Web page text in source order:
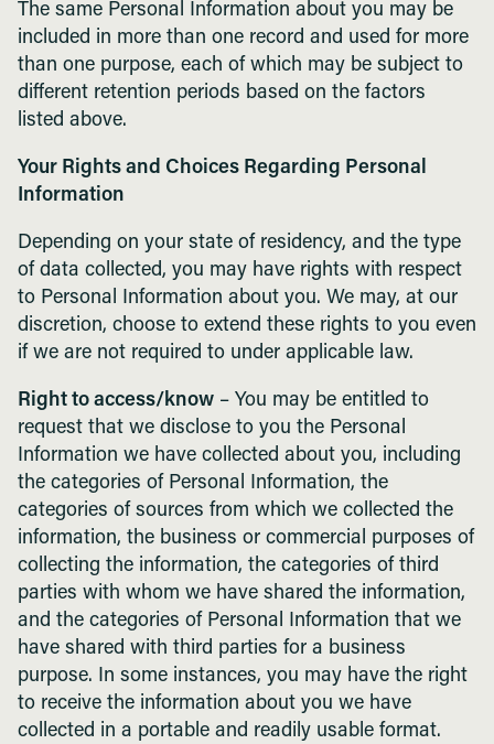
The same Personal Information about you may be
included in more than one record and used for more
than one purpose, each of which may be subject to
different retention periods based on the factors
listed above.
Your Rights and Choices Regarding Personal
Information
Depending on your state of residency, and the type
of data collected, you may have rights with respect
to Personal Information about you. We may, at our
discretion, choose to extend these rights to you even
if we are not required to under applicable law.
Right to access/know – You may be entitled to
request that we disclose to you the Personal
Information we have collected about you, including
the categories of Personal Information, the
categories of sources from which we collected the
information, the business or commercial purposes of
collecting the information, the categories of third
parties with whom we have shared the information,
and the categories of Personal Information that we
have shared with third parties for a business
purpose. In some instances, you may have the right
to receive the information about you we have
collected in a portable and readily usable format.